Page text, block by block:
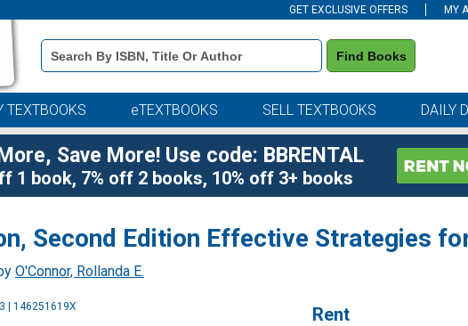
GET EXCLUSIVE OFFERS MY
Book
Details
Search
Find Books
TEXTBOOKS eTEXTBOOKS SELL TEXTBOOKS DAILY
Save More! Use code: BBRENTAL
1 book, 7% off 2 books, 10% off 3+ books
Second Edition Effective Strategies
O'Connor, Rollanda E.
| 146251619X
Rent